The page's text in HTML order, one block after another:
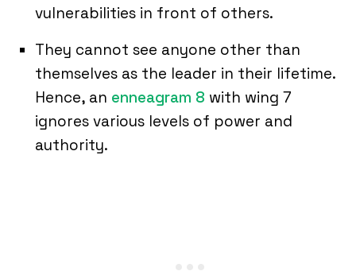
vulnerabilities in front of others.
They cannot see anyone other than
themselves as the leader in their lifetime.
Hence, an enneagram 8 with wing 7
ignores various levels of power and
authority.